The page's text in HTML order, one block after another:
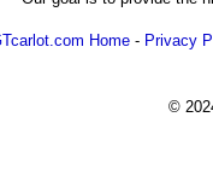
Home - Privacy
©